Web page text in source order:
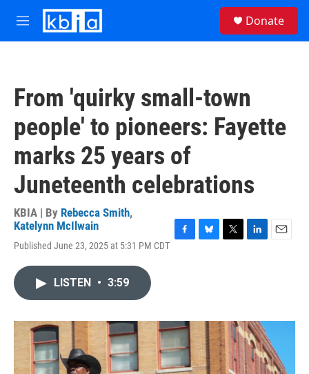
Skip to main content
M
e
Donate
From 'quirky small-town
people' to pioneers: Fayette
marks 25 years of
Juneteenth celebrations
KBIA | By Rebecca Smith,
Katelynn McIlwain
Published June 23, 2025 at 5:31 PM CDT
o
k
y
r
I
n
LISTEN • 3:59